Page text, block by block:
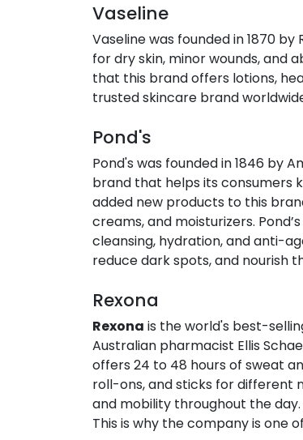
Vaseline​
Vaseline was founded in 1870
for dry skin, minor wounds, and
that this brand offers lotions,
trusted skincare brand
Pond's​
Pond's was founded in 1846 by
brand that helps its consumers
added new products to this
creams, and moisturizers.
cleansing, hydration, and anti-
reduce dark spots, and nourish
Rexona​
Rexona is the world's best-
Australian pharmacist Ellis
offers 24 to 48 hours of sweat
roll-ons, and sticks for different
and mobility throughout the
This is why the company is one